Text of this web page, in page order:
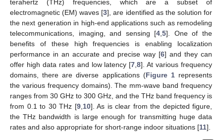
terahertz (THz) frequencies, which are a subset of
electromagnetic (EM) waves [3], are identified as the solution for
the next generation in high-end applications such as remodeling
telecommunications, imaging, and sensing [4 ,5]. One of the
benefits of these high frequencies is enabling localization
performance in an accurate and precise way [6] and they can
offer high data rates and low latency [7 ,8]. At various frequency
domains, there are diverse applications (Figure 1represents
the various frequency domains). The mm-wave band frequency
ranges from 30 GHz to 300 GHz, and the THz band frequency is
from 0.1 to 30 THz [9, 10]. As is clear from the depicted figure,
the THz bandwidth is large enough for transmitting huge data
rates and also appropriate for short-range indoor situations [11].